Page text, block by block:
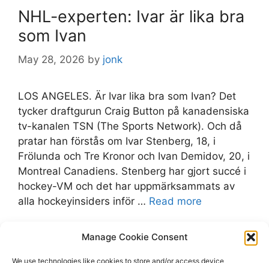
Manage Cookie Consent
We use technologies like cookies to store and/or access device
NHL-experten: Ivar är lika bra
som Ivan
May 28, 2026 by jonk
LOS ANGELES. Är Ivar lika bra som Ivan? Det
tycker draftgurun Craig Button på kanadensiska
tv-kanalen TSN (The Sports Network). Och då
pratar han förstås om Ivar Stenberg, 18, i
Frölunda och Tre Kronor och Ivan Demidov, 20, i
Montreal Canadiens. Stenberg har gjort succé i
hockey-VM och det har uppmärksammats av
alla hockeyinsiders inför … Read more
Canadiens,expressen.se,Frölunda ,Ivar